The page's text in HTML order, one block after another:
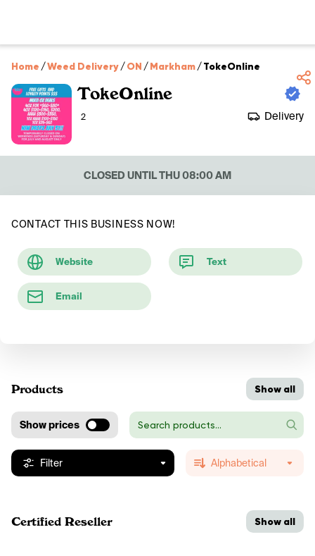
Home /Weed Delivery/ON /Markham/TokeOnline
TokeOnline
2 Delivery
CLOSED UNTIL THU 08:00 AM
CONTACT THIS BUSINESS NOW!
Website Text
Email
Products Show all
Show prices
Filter Alphabetical
Certified Reseller Show all